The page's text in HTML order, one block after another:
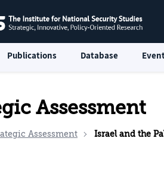
Publications Database
Assessment
Assessment Israel and the Palestinian